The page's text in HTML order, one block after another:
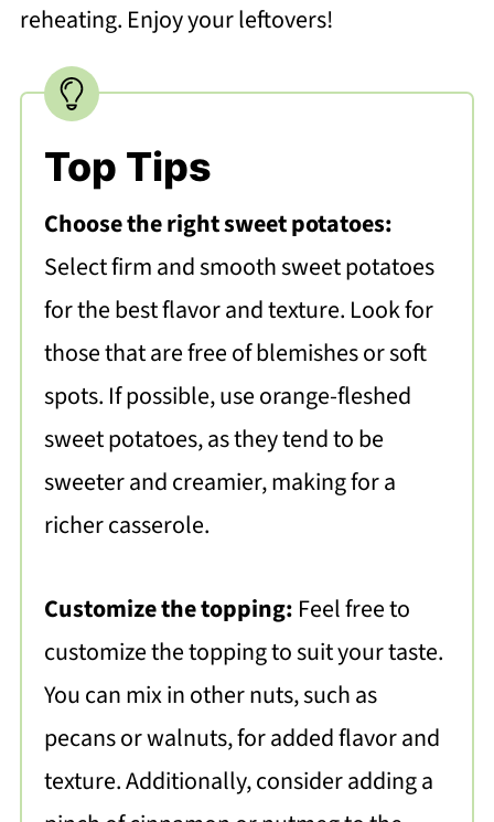
reheating. Enjoy your leftovers!
Top Tips
Choose the right sweet potatoes:
Select firm and smooth sweet potatoes
for the best flavor and texture. Look for
those that are free of blemishes or soft
spots. If possible, use orange-fleshed
sweet potatoes, as they tend to be
sweeter and creamier, making for a
richer casserole.
Customize the topping: Feel free to
customize the topping to suit your taste.
You can mix in other nuts, such as
pecans or walnuts, for added flavor and
texture. Additionally, consider adding a